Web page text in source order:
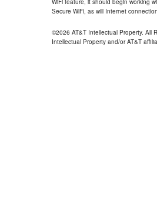
WiFi feature, it should begin working
Secure WiFi, as will Internet
©2026 AT&T Intellectual Property. All
Intellectual Property and/or AT&T